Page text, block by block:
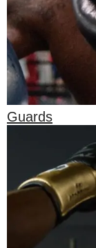
Guards